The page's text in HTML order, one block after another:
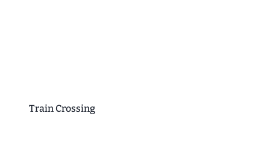
Train Crossing